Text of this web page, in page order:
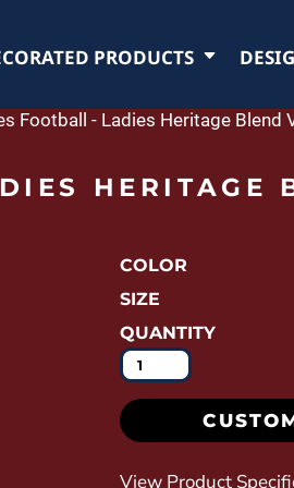
PRODUCTS
Football - Ladies Heritage Blend
HERITAGE
COLOR
SIZE
QUANTITY
View Product